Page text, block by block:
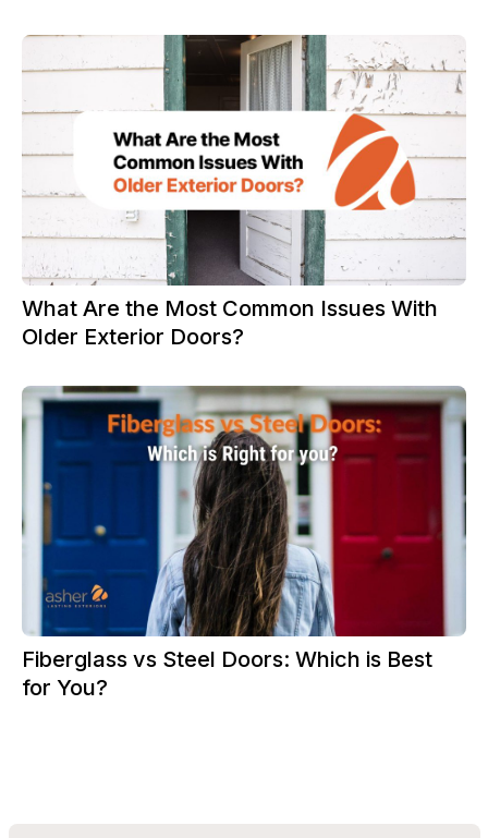
What Are the Most Common Issues With
Older Exterior Doors?
Fiberglass vs Steel Doors: Which is Best
for You?